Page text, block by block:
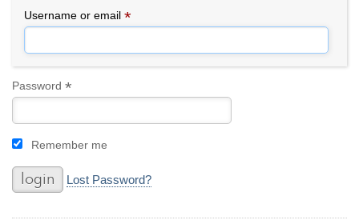
Username or email*
Password*
Remember me
Lost Password?
By Category
Engagement Rings
Everyday Wear
For a Night Out
Gifts
Men's Jewelry
Promise Rings
Wedding Bands
Bracelet
Necklace
Pendant
custom jewelry